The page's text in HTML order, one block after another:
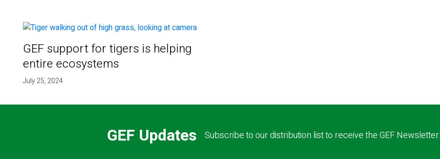
GEF support for tigers is helping
entire ecosystems
July 25, 2024
GEF Updates Subscribe to our distribution list to receive the GEF Newsletter.